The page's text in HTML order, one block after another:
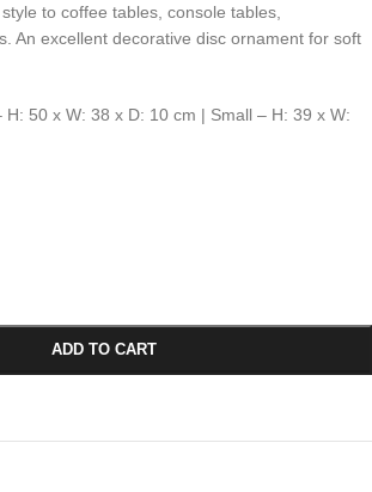
to coffee tables, console tables,
An excellent decorative disc ornament for soft
H: 50 x W: 38 x D: 10 cm | Small – H: 39 x W:
ADD TO CART